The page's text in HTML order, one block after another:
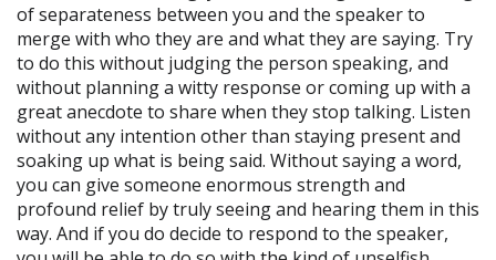
of separateness between you and the speaker to
merge with who they are and what they are saying. Try
to do this without judging the person speaking, and
without planning a witty response or coming up with a
great anecdote to share when they stop talking. Listen
without any intention other than staying present and
soaking up what is being said. Without saying a word,
you can give someone enormous strength and
profound relief by truly seeing and hearing them in this
way. And if you do decide to respond to the speaker,